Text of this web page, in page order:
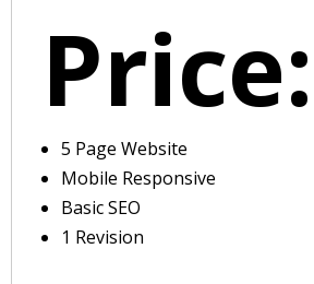
Price:
5 Page Website
Mobile Responsive
Basic SEO
1 Revision